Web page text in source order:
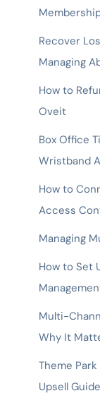
Recover
Managing
How to
Oveit
Box Office
Wristband
How to
Access
Managing
How to Set
Multi-
Why It
Theme
Upsell